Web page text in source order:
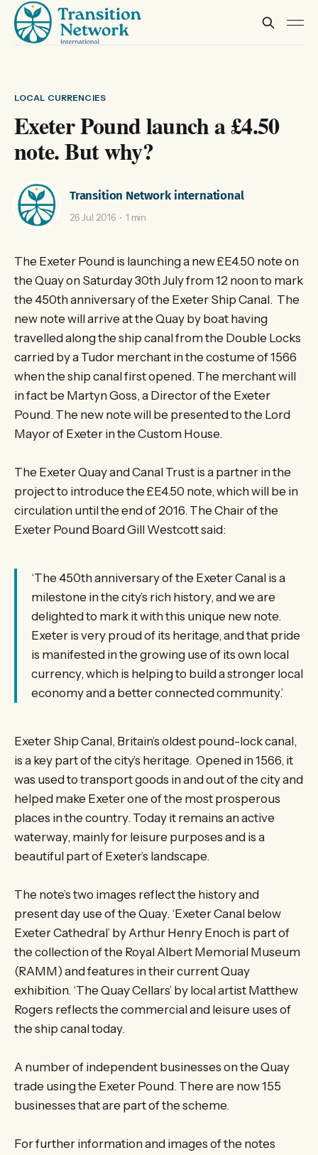
LOCAL CURRENCIES
Exeter Pound launch a £4.50
note. But why?
Transition Network international
26 Jul 2016 1 min
The Exeter Pound is launching a new £E4.50 note on
the Quay on Saturday 30th July from 12 noon to mark
the 450th anniversary of the Exeter Ship Canal. The
new note will arrive at the Quay by boat having
travelled along the ship canal from the Double Locks
carried by a Tudor merchant in the costume of 1566
when the ship canal first opened. The merchant will
in fact be Martyn Goss, a Director of the Exeter
Pound. The new note will be presented to the Lord
Mayor of Exeter in the Custom House.
The Exeter Quay and Canal Trust is a partner in the
project to introduce the £E4.50 note, which will be in
circulation until the end of 2016. The Chair of the
Exeter Pound Board Gill Westcott said:
‘The 450th anniversary of the Exeter Canal is a
milestone in the city’s rich history, and we are
delighted to mark it with this unique new note.
Exeter is very proud of its heritage, and that pride
is manifested in the growing use of its own local
currency, which is helping to build a stronger local
economy and a better connected community.’
Exeter Ship Canal, Britain’s oldest pound-lock canal,
is a key part of the city’s heritage. Opened in 1566, it
was used to transport goods in and out of the city and
helped make Exeter one of the most prosperous
places in the country. Today it remains an active
waterway, mainly for leisure purposes and is a
beautiful part of Exeter’s landscape.
The note’s two images reflect the history and
present day use of the Quay. ‘Exeter Canal below
Exeter Cathedral’ by Arthur Henry Enoch is part of
the collection of the Royal Albert Memorial Museum
(RAMM) and features in their current Quay
exhibition. ‘The Quay Cellars’ by local artist Matthew
Rogers reflects the commercial and leisure uses of
the ship canal today.
A number of independent businesses on the Quay
trade using the Exeter Pound. There are now 155
businesses that are part of the scheme.
For further information and images of the notes